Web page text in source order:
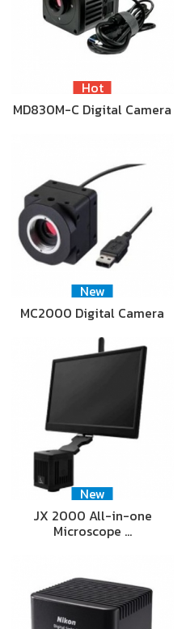
Hot
MD830M-C Digital Camera
New
MC2000 Digital Camera
New
JX 2000 All-in-one
Microscope …